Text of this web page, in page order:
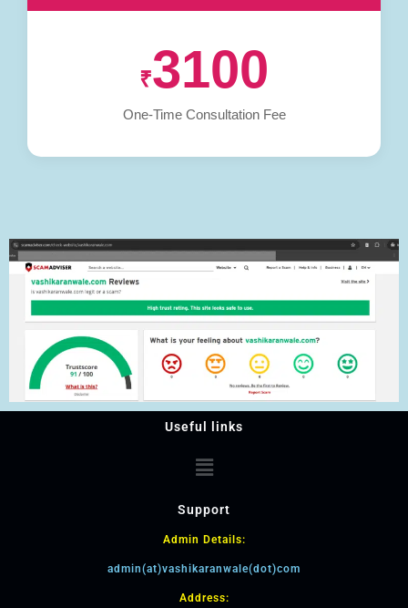
₹3100
One-Time Consultation Fee
Useful links
Support
Admin Details:
admin(at)vashikaranwale(dot)com
Address: